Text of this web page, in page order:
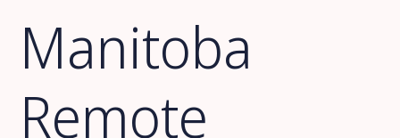
Manitoba
Remote